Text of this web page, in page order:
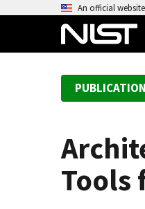
An official
Tools